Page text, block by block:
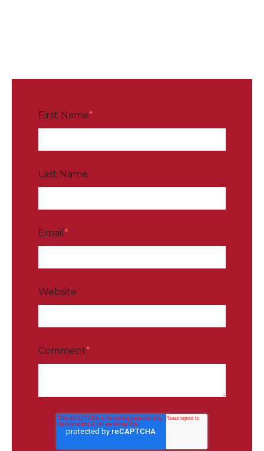
First Name*
Last Name
Email *
Website
Comment*